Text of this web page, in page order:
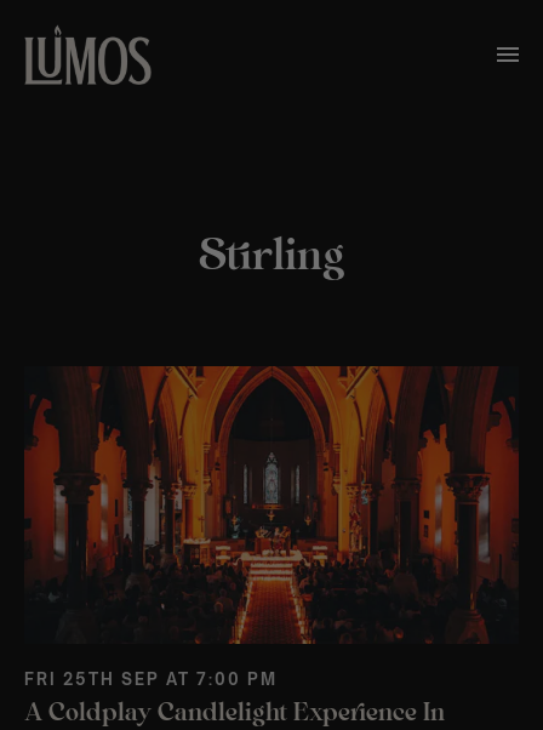
Stirling
FRI 25TH SEP AT 7:00 PM
A Coldplay Candlelight Experience In